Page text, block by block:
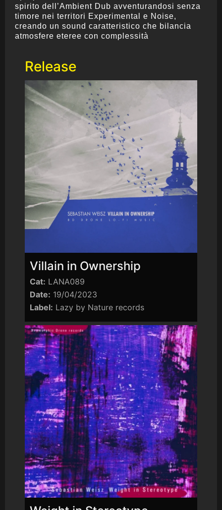
spirito dell’Ambient Dub avventurandosi senza
timore nei territori Experimental e Noise,
creando un sound caratteristico che bilancia
atmosfere eteree con complessità
Release
Villain in Ownership
Cat: LANA089
Date: 19/04/2023
Label: Lazy by Nature records